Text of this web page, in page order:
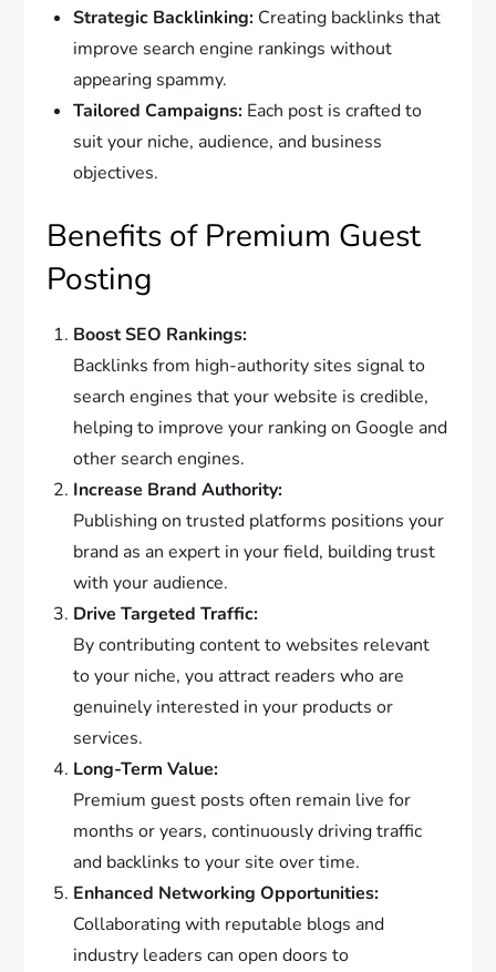
Strategic Backlinking: Creating backlinks that
improve search engine rankings without
appearing spammy.
Tailored Campaigns: Each post is crafted to
suit your niche, audience, and business
objectives.
Benefits of Premium Guest
Posting
Boost SEO Rankings:
Backlinks from high-authority sites signal to
search engines that your website is credible,
helping to improve your ranking on Google and
other search engines.
Increase Brand Authority:
Publishing on trusted platforms positions your
brand as an expert in your field, building trust
with your audience.
Drive Targeted Traffic:
By contributing content to websites relevant
to your niche, you attract readers who are
genuinely interested in your products or
services.
Long-Term Value:
Premium guest posts often remain live for
months or years, continuously driving traffic
and backlinks to your site over time.
Enhanced Networking Opportunities:
Collaborating with reputable blogs and
industry leaders can open doors to